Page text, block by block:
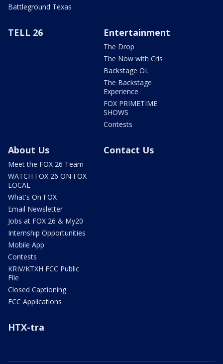
Battleground Texas
TELL 26 Entertainment
The Drop
The Now with Cris
Backstage OL
The Backstage
Experience
FOX PRIMETIME
SHOWS
Contests
About Us
Meet the FOX 26 Team
WATCH FOX 26 ON FOX
LOCAL
What's On FOX
Email Newsletter
Jobs at FOX 26 & My20
Internship Opportunities
Mobile App
Contests
KRIV/KTXH FCC Public
File
Closed Captioning
FCC Applications
Contact Us
HTX-tra